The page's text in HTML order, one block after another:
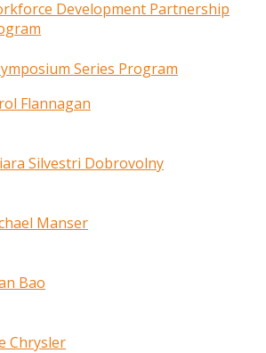
Development Partnership
Series Program
Flannagan
Silvestri Dobrovolny
Manser
Bao
Chrysler